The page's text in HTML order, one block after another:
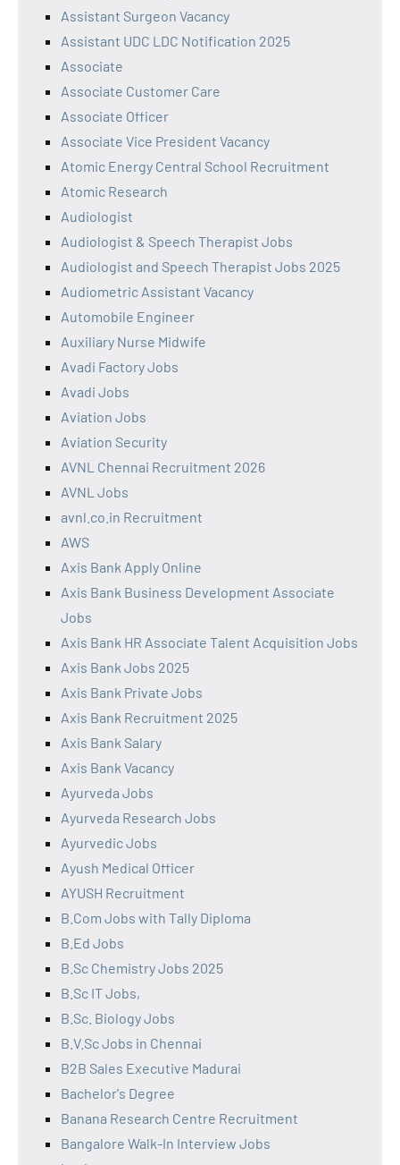
Assistant Surgeon Vacancy
Assistant UDC LDC Notification 2025
Associate
Associate Customer Care
Associate Officer
Associate Vice President Vacancy
Atomic Energy Central School Recruitment
Atomic Research
Audiologist
Audiologist & Speech Therapist Jobs
Audiologist and Speech Therapist Jobs 2025
Audiometric Assistant Vacancy
Automobile Engineer
Auxiliary Nurse Midwife
Avadi Factory Jobs
Avadi Jobs
Aviation Jobs
Aviation Security
AVNL Chennai Recruitment 2026
AVNL Jobs
avnl.co.in Recruitment
AWS
Axis Bank Apply Online
Axis Bank Business Development Associate
Jobs
Axis Bank HR Associate Talent Acquisition Jobs
Axis Bank Jobs 2025
Axis Bank Private Jobs
Axis Bank Recruitment 2025
Axis Bank Salary
Axis Bank Vacancy
Ayurveda Jobs
Ayurveda Research Jobs
Ayurvedic Jobs
Ayush Medical Officer
AYUSH Recruitment
B.Com Jobs with Tally Diploma
B.Ed Jobs
B.Sc Chemistry Jobs 2025
B.Sc IT Jobs,
B.Sc. Biology Jobs
B.V.Sc Jobs in Chennai
B2B Sales Executive Madurai
Bachelor's Degree
Banana Research Centre Recruitment
Bangalore Walk-In Interview Jobs